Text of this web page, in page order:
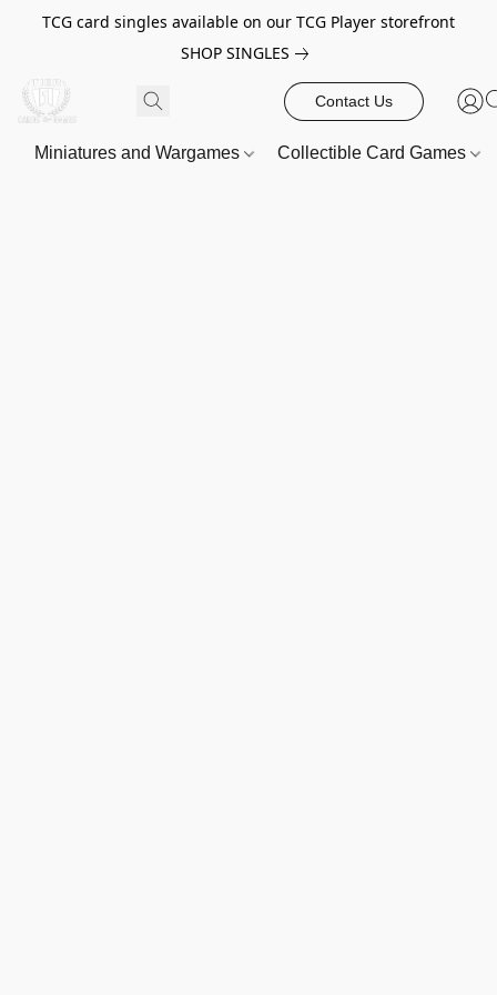
TCG card singles available on our TCG Player storefront
SHOP SINGLES
Contact Us
Miniatures and Wargames Collectible Card Games